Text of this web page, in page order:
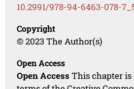
10.2991/978-94-6463-078-
Copyright
© 2023 The Author(s)
Open Access
Open Access This chapter